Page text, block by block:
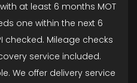
at least 6 months MOT
one within the next 6
checked. Mileage checks
service included.
We offer delivery service